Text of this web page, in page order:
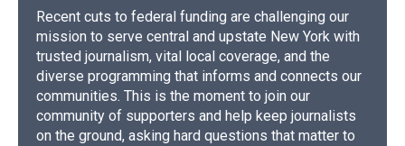
Recent cuts to federal funding are challenging our
mission to serve central and upstate New York with
trusted journalism, vital local coverage, and the
diverse programming that informs and connects our
communities. This is the moment to join our
community of supporters and help keep journalists
on the ground, asking hard questions that matter to